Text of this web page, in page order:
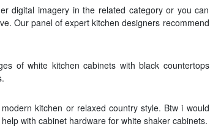
digital imagery in the related category or you can
Our panel of expert kitchen designers recommend
of white kitchen cabinets with black countertops
kitchen or relaxed country style. Btw i would
with cabinet hardware for white shaker cabinets.